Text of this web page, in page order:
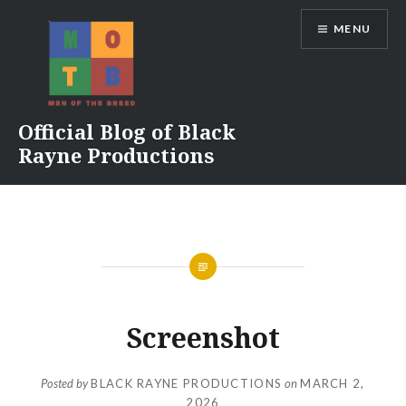
Official Blog of Black
Rayne Productions
MENU
Screenshot
Posted byBLACK RAYNE PRODUCTIONS on MARCH 2,
2026